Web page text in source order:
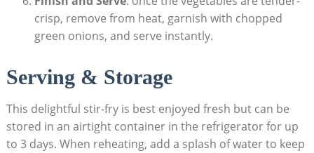
crisp, remove from heat, garnish with chopped
green onions, and serve instantly.
Serving & Storage
This delightful stir-fry is best enjoyed fresh but can be
stored in an airtight container in the refrigerator for up
to 3 days. When reheating, add a splash of water to keep